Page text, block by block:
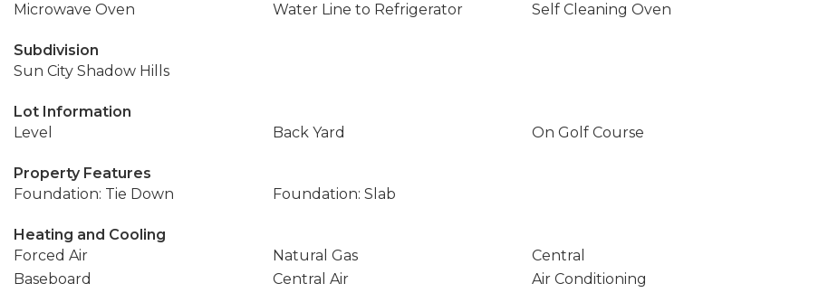
Microwave Oven
Water Line to Refrigerator Self Cleaning Oven
Subdivision
Sun City Shadow Hills
Lot Information
Level
Back Yard On Golf Course
Property Features
Foundation: Tie Down
Foundation: Slab
Heating and Cooling
Forced Air
Natural Gas
Central
Baseboard
Central Air
Air Conditioning